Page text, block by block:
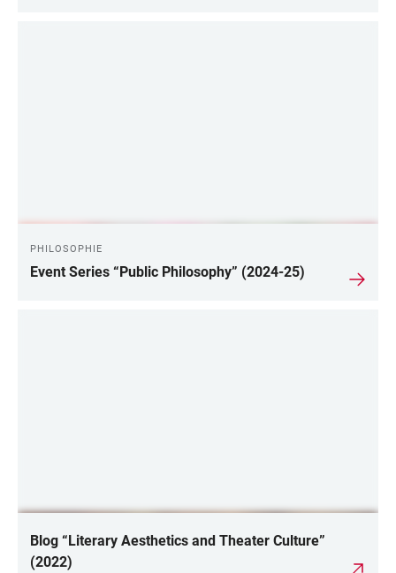
PHILOSOPHIE
Event Series “Public Philosophy” (2024-25)
Blog “Literary Aesthetics and Theater Culture”
(2022)